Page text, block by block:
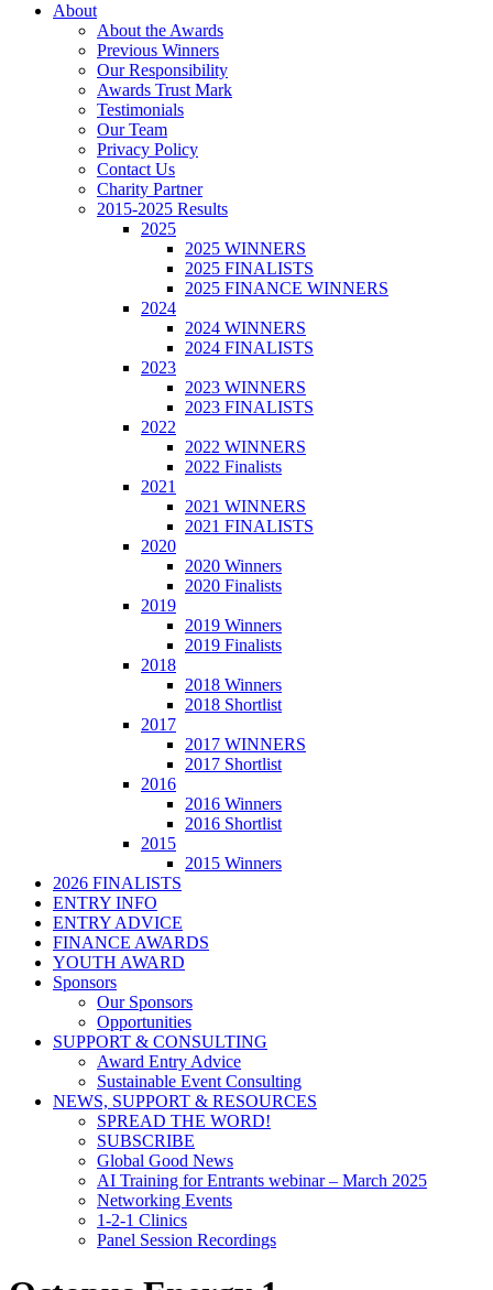
About
About the Awards
Previous Winners
Our Responsibility
Awards Trust Mark
Testimonials
Our Team
Privacy Policy
Contact Us
Charity Partner
2015-2025 Results
2025
2025 WINNERS
2025 FINALISTS
2025 FINANCE WINNERS
2024
2024 WINNERS
2024 FINALISTS
2023
2023 WINNERS
2023 FINALISTS
2022
2022 WINNERS
2022 Finalists
2021
2021 WINNERS
2021 FINALISTS
2020
2020 Winners
2020 Finalists
2019
2019 Winners
2019 Finalists
2018
2018 Winners
2018 Shortlist
2017
2017 WINNERS
2017 Shortlist
2016
2016 Winners
2016 Shortlist
2015
2015 Winners
2026 FINALISTS
ENTRY INFO
ENTRY ADVICE
FINANCE AWARDS
YOUTH AWARD
Sponsors
Our Sponsors
Opportunities
SUPPORT & CONSULTING
Award Entry Advice
Sustainable Event Consulting
NEWS, SUPPORT & RESOURCES
SPREAD THE WORD!
SUBSCRIBE
Global Good News
AI Training for Entrants webinar – March 2025
Networking Events
1-2-1 Clinics
Panel Session Recordings